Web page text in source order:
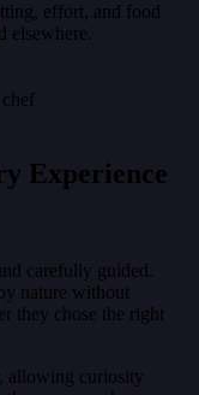
effort, and food
elsewhere.
Experience
carefully guided.
nature without
they chose the right
allowing curiosity